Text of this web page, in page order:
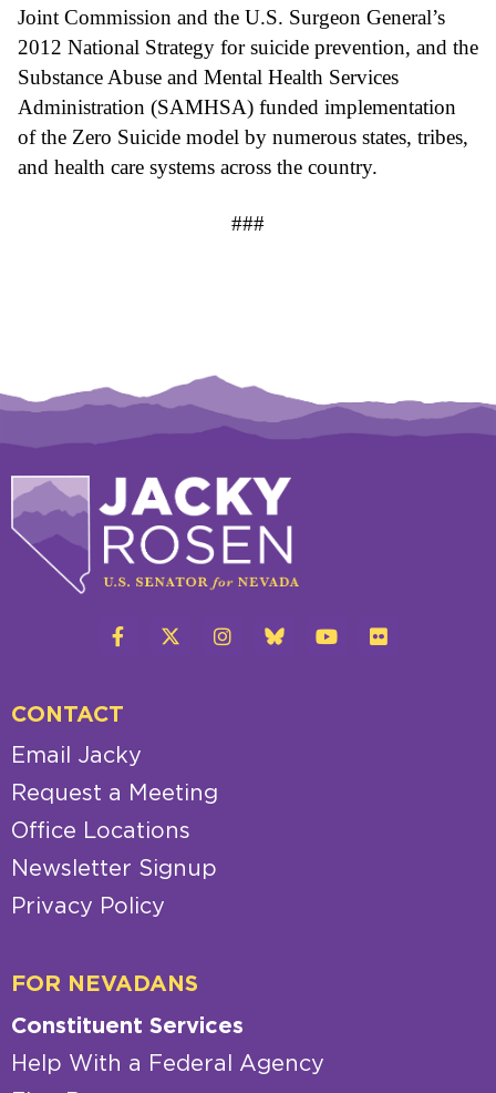
Joint Commission and the U.S. Surgeon General’s
2012 National Strategy for suicide prevention, and the
Substance Abuse and Mental Health Services
Administration (SAMHSA) funded implementation
of the Zero Suicide model by numerous states, tribes,
and health care systems across the country.
###
CONTACT
Email Jacky
Request a Meeting
Office Locations
Newsletter Signup
Privacy Policy
FOR NEVADANS
Constituent Services
Help With a Federal Agency